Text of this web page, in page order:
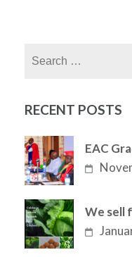
RECENT POSTS
EAC
We sell